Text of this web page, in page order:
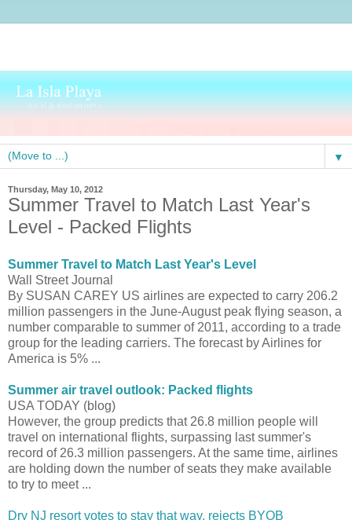
▼
Thursday, May 10, 2012
Summer Travel to Match Last Year's
Level - Packed Flights
Summer Travel to Match Last Year's Level
Wall Street Journal
By SUSAN CAREY US airlines are expected to carry 206.2
million passengers in the June-August peak flying season, a
number comparable to summer of 2011, according to a trade
group for the leading carriers. The forecast by Airlines for
America is 5% ...
Summer air travel outlook: Packed flights
USA TODAY (blog)
However, the group predicts that 26.8 million people will
travel on international flights, surpassing last summer's
record of 26.3 million passengers. At the same time, airlines
are holding down the number of seats they make available
to try to meet ...
Dry NJ resort votes to stay that way, rejects BYOB